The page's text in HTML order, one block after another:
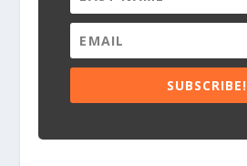
SUBSCRIBE!